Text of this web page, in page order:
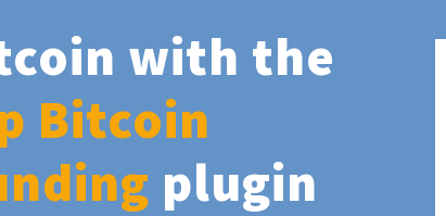
with the
Bitcoin
plugin